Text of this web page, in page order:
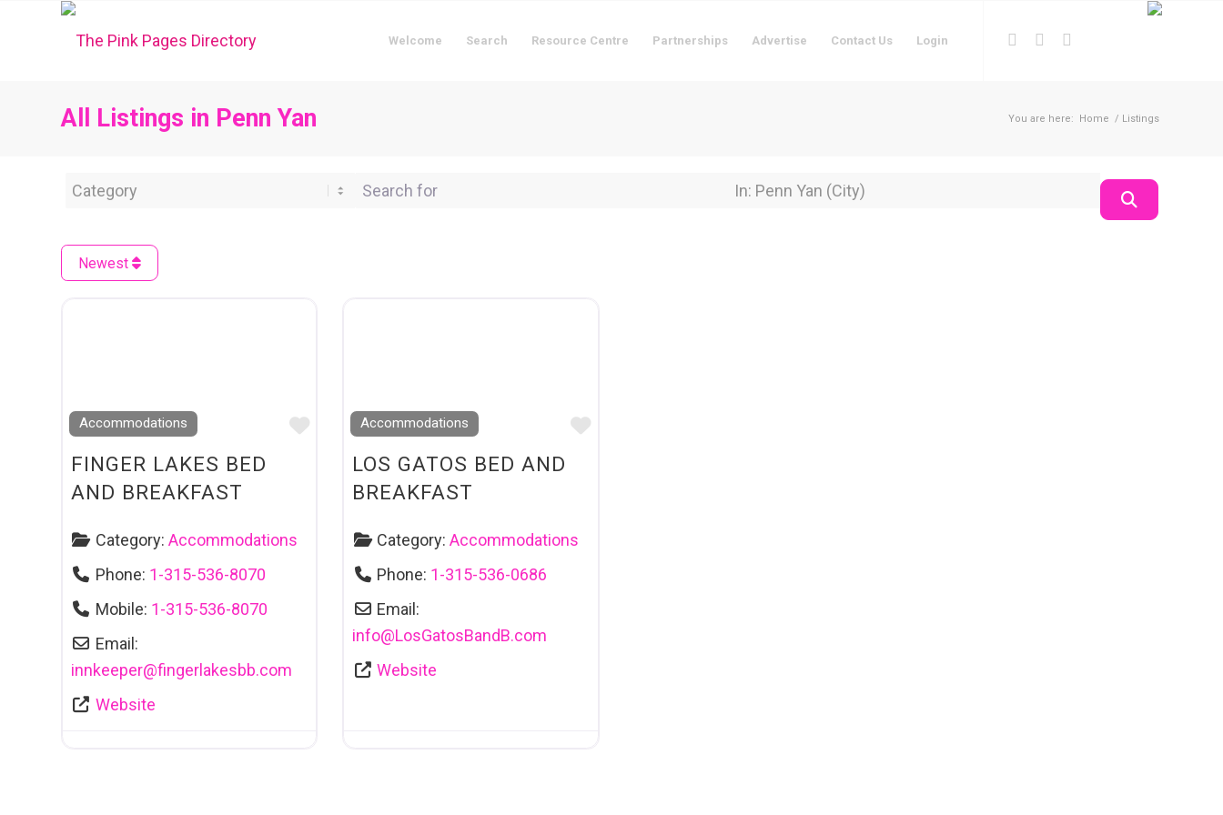
Welcome Search Resource Centre Partnerships Advertise Contact Us Login
All Listings in Penn Yan You are here: Home / Listings
Category Search for Near Location
Newest
Accommodations
Favourite
FINGER LAKES BED
AND BREAKFAST
Category: Accommodations
Phone: 1-315-536-8070
Mobile: 1-315-536-8070
Email:
innkeeper@fingerlakesbb.com
Website
Accommodations
LOS GATOS BED AND
BREAKFAST
Category: Accommodations
Phone: 1-315-536-0686
Email:
info@LosGatosBandB.com
Website